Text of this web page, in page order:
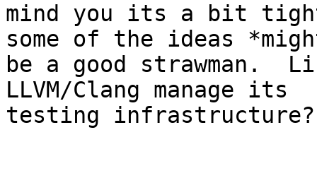
mind you its a bit
some of the ideas
be a good strawman.
LLVM/Clang manage its
testing infrastructure?